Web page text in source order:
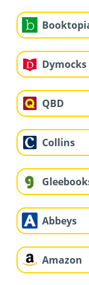
Dymocks
QBD
Collins
Abbeys
Amazon